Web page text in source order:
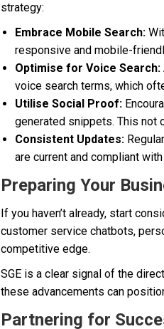
strategy:
Embrace Mobile Search:
responsive and mobile-
Optimise for Voice Search:
voice search terms, which
Utilise Social Proof:
generated snippets. This not
Consistent Updates:
are current and compliant
Preparing Your
If you haven’t already, start
customer service chatbots,
competitive edge.
SGE is a clear signal of the
these advancements can
Partnering for